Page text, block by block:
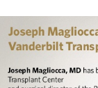
Division of